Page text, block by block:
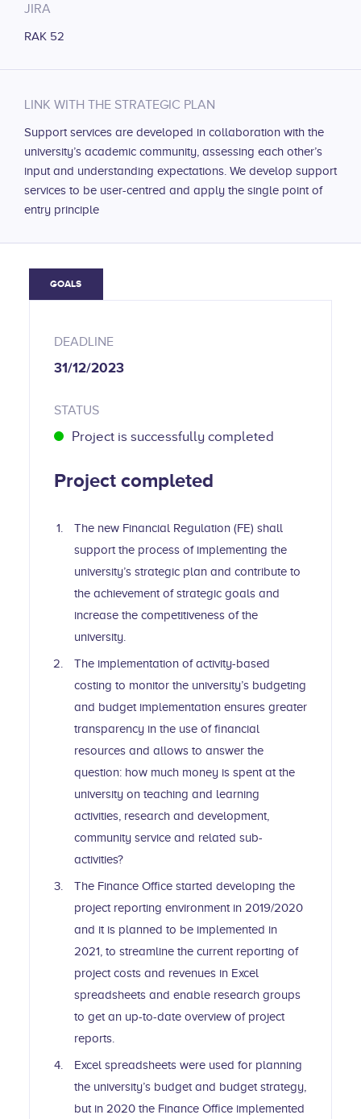
JIRA
RAK 52
LINK WITH THE STRATEGIC PLAN
Support services are developed in collaboration with the
university’s academic community, assessing each other’s
input and understanding expectations. We develop support
services to be user-centred and apply the single point of
entry principle
GOALS
DEADLINE
31/12/2023
STATUS
Project is successfully completed
Project completed
The new Financial Regulation (FE) shall
support the process of implementing the
university’s strategic plan and contribute to
the achievement of strategic goals and
increase the competitiveness of the
university.
The implementation of activity-based
costing to monitor the university’s budgeting
and budget implementation ensures greater
transparency in the use of financial
resources and allows to answer the
question: how much money is spent at the
university on teaching and learning
activities, research and development,
community service and related sub-
activities?
The Finance Office started developing the
project reporting environment in 2019/2020
and it is planned to be implemented in
2021, to streamline the current reporting of
project costs and revenues in Excel
spreadsheets and enable research groups
to get an up-to-date overview of project
reports.
Excel spreadsheets were used for planning
the university’s budget and budget strategy,
but in 2020 the Finance Office implemented